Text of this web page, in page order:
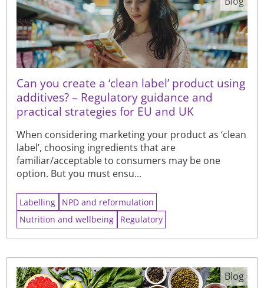
Can you create a ‘clean label’ product using
additives? – Regulatory guidance and
practical strategies for EU and UK
When considering marketing your product as ‘clean
label’, choosing ingredients that are
familiar/acceptable to consumers may be one
option. But you must ensu...
Labelling
NPD and reformulation
Nutrition and wellbeing
Regulatory
Blog